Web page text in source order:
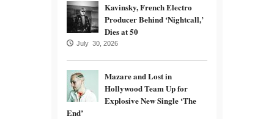
Kavinsky, French Electro
Producer Behind ‘Nightcall,’
Dies at 50
July 30, 2026
Mazare and Lost in
Hollywood Team Up for
Explosive New Single ‘The
End’